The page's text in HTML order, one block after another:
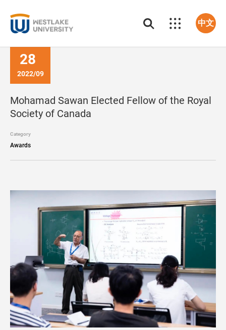
中文
28
2022/09
Mohamad Sawan Elected Fellow of the Royal
Society of Canada
Category
Awards